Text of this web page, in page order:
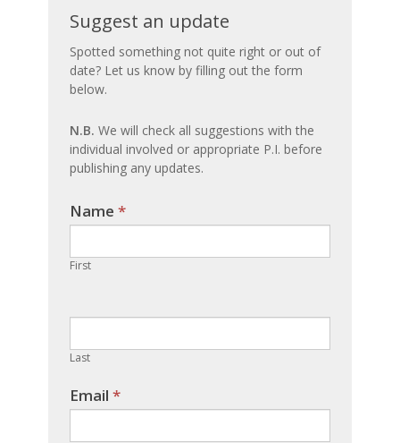
Suggest
an
update
Suggest an update
Spotted something not quite right or out of
date? Let us know by filling out the form
below.
N.B. We will check all suggestions with the
individual involved or appropriate P.I. before
publishing any updates.
Name *
First
Last
Email *
If you
are
human,
leave
field